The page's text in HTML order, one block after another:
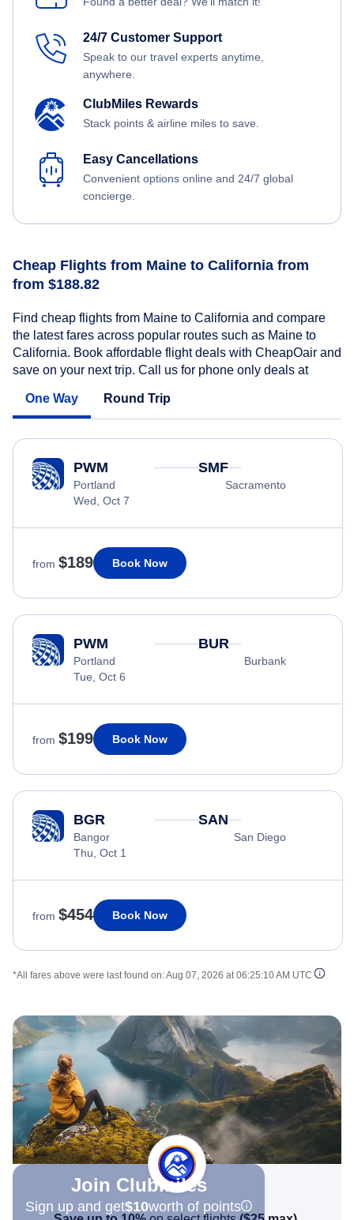
24/7 Customer Support
Speak to our travel experts anytime,
anywhere.
ClubMiles Rewards
Stack points & airline miles to save.
Easy Cancellations
Convenient options online and 24/7 global
concierge.
Cheap Flights from Maine to California from
from $188.82
Find cheap flights from Maine to California and compare
the latest fares across popular routes such as Maine to
California. Book affordable flight deals with CheapOair and
save on your next trip. Call us for phone only deals at
One Way Round Trip
PWM
Portland
Wed, Oct 7
SMF
Sacramento
from $189 Book Now
PWM
Portland
Tue, Oct 6
BUR
Burbank
from $199 Book Now
BGR
Bangor
Thu, Oct 1
SAN
San Diego
from $454 Book Now
*All fares above were last found on:Aug 07, 2026 at 06:25:10 AM UTC
Join Clubmiles
Sign up and get$10worth of points